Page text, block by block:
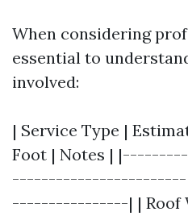
When considering
essential to
involved:
| Service Type |
Foot | Notes |
----------------| | Roof